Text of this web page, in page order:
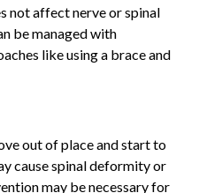
not affect nerve or spinal
be managed with
like using a brace and
out of place and start to
cause spinal deformity or
may be necessary for